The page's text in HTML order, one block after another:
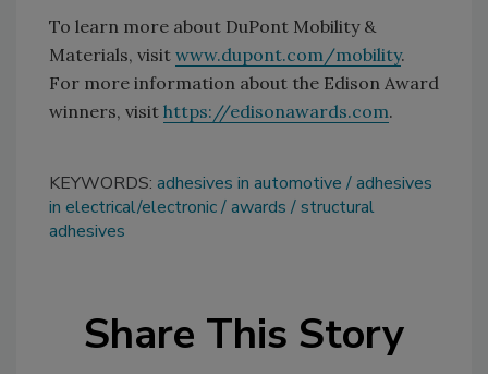
To learn more about DuPont Mobility &
Materials, visit www.dupont.com/mobility.
For more information about the Edison Award
winners, visit https://edisonawards.com.
KEYWORDS: adhesives in automotive
adhesives
in electrical/electronic awards
structural
adhesives
Share This Story